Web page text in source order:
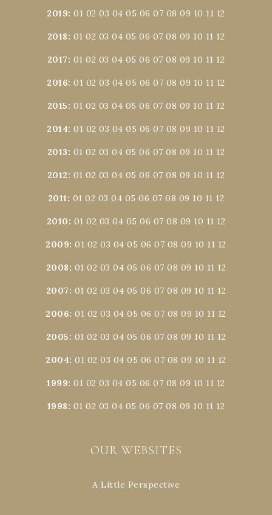
2019:01 02 03 04 05 06 07 08 09 10 11 12
2018: 01 02 03 04 05 06 07 08 09 10 11 12
2017: 01 02 03 04 05 06 07 08 09 10 11 12
2016:01 02 03 04 05 06 07 08 09 10 11 12
2015: 01 02 03 04 05 06 07 08 09 10 11 12
2014:01 02 03 04 05 06 07 08 09 10 11 12
2013: 01 02 03 04 05 06 07 08 09 10 11 12
2012: 01 02 03 04 05 06 07 08 09 10 11 12
2011: 01 02 03 04 05 06 07 08 09 10 11 12
2010: 01 02 03 04 05 06 07 08 09 10 11 12
2009:01 02 03 04 05 06 07 08 09 10 11 12
2008: 01 02 03 04 05 06 07 08 09 10 11 12
2007: 01 02 03 04 05 06 07 08 09 10 11 12
2006:01 02 03 04 05 06 07 08 09 10 11 12
2005: 01 02 03 04 05 06 07 08 09 10 11 12
2004:01 02 03 04 05 06 07 08 09 10 11 12
1999:01 02 03 04 05 06 07 08 09 10 11 12
1998: 01 02 03 04 05 06 07 08 09 10 11 12
OUR WEBSITES
A Little Perspective